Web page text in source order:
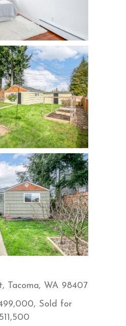
Tacoma, WA 98407
Sold for